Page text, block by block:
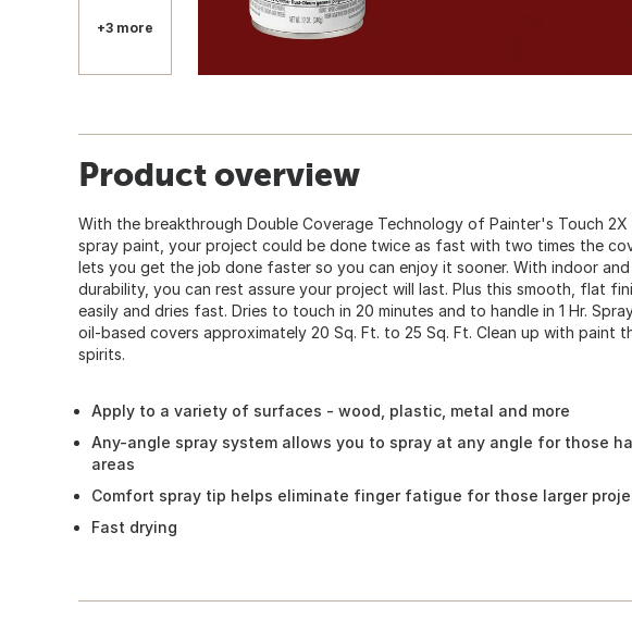
+3 more
Product overview
With the breakthrough Double Coverage Technology of Painter's Touch 2X
spray paint, your project could be done twice as fast with two times the
lets you get the job done faster so you can enjoy it sooner. With indoor
durability, you can rest assure your project will last. Plus this smooth, flat
easily and dries fast. Dries to touch in 20 minutes and to handle in 1 Hr.
oil-based covers approximately 20 Sq. Ft. to 25 Sq. Ft. Clean up with paint
spirits.
Apply to a variety of surfaces - wood, plastic, metal and more
Any-angle spray system allows you to spray at any angle for those
areas
Comfort spray tip helps eliminate finger fatigue for those larger
Fast drying